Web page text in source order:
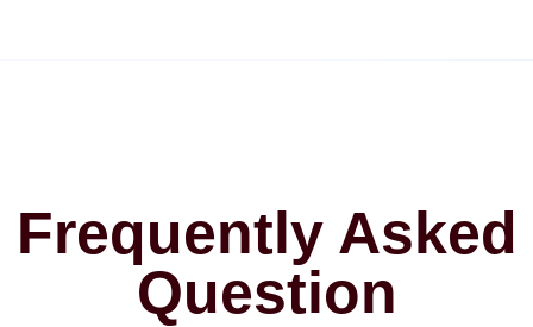
Frequently Asked
Question